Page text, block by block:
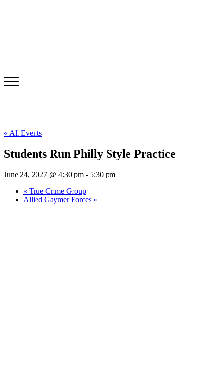
« All Events
Students Run Philly Style Practice
June 24, 2027 @ 4:30 pm - 5:30 pm
« True Crime Group
Allied Gaymer Forces »